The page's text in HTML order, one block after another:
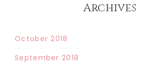
Archives
October 2018
September 2018